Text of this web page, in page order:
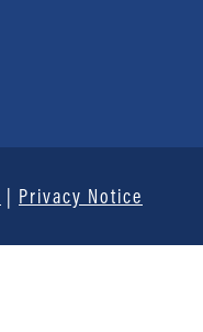
| Privacy Notice